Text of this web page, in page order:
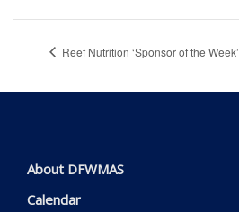
Reef Nutrition ‘Sponsor of the Week’
About DFWMAS
Calendar